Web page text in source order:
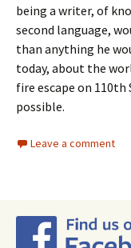
being a writer, of
second language,
than anything he
today, about the
fire escape on
possible.
Leave a comment